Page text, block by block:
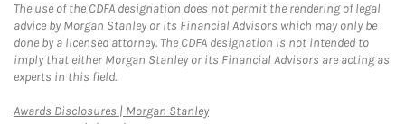
The use of the CDFA designation does not permit the rendering of legal
advice by Morgan Stanley or its Financial Advisors which may only be
done by a licensed attorney. The CDFA designation is not intended to
imply that either Morgan Stanley or its Financial Advisors are acting as
experts in this field.
Awards Disclosures | Morgan StanleyLink Opens in New Tab